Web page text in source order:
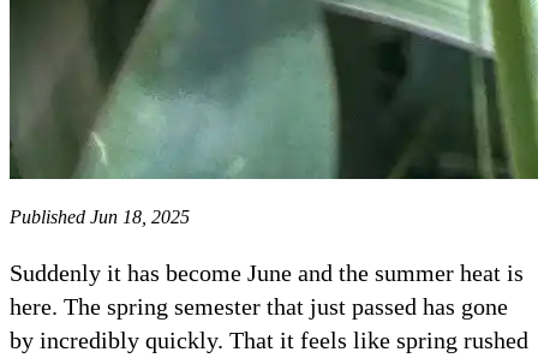
Published Jun 18, 2025
​​​​​​​Suddenly it has become June and the summer heat is
here. The spring semester that just passed has gone
by incredibly quickly. That it feels like spring rushed